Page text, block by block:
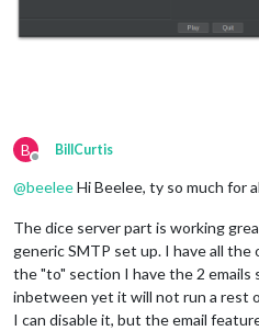
B
Offline
BillCurtis
@beeleeHi Beelee, ty so much for
The dice server part is working
generic SMTP set up. I have all
the "to" section I have the 2 emails
inbetween yet it will not run a rest
I can disable it, but the email